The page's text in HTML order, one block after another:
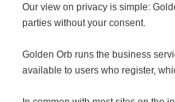
Our view on privacy is simple:
parties without your consent.
Golden Orb runs the business
available to users who register,